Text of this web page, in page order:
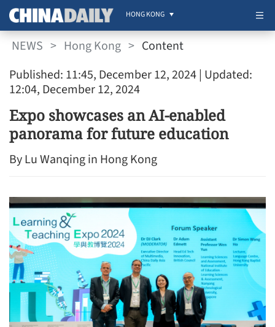
HONG KONG
NEWS > Hong Kong > Content
Published: 11:45, December 12, 2024| Updated:
12:04, December 12, 2024
Expo showcases an AI-enabled
panorama for future education
By Lu Wanqing in Hong Kong